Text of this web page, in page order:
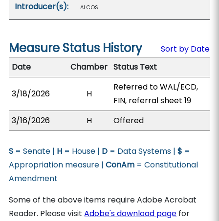
Introducer(s): ALCOS
Measure Status History
Sort by Date
Date
Chamber Status Text
3/18/2026 H
Referred to WAL/ECD,
FIN, referral sheet 19
3/16/2026
H Offered
S = Senate | H = House | D = Data Systems |$ =
Appropriation measure |ConAm = Constitutional
Amendment
Some of the above items require Adobe Acrobat
Reader. Please visitAdobe's download page for